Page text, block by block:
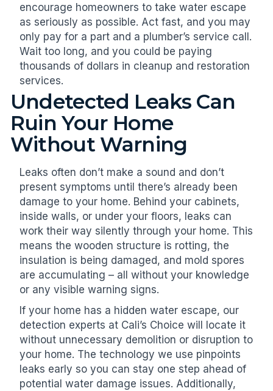
encourage homeowners to take water escape
as seriously as possible. Act fast, and you may
only pay for a part and a plumber’s service call.
Wait too long, and you could be paying
thousands of dollars in cleanup and restoration
services.
Undetected Leaks Can
Ruin Your Home
Without Warning
Leaks often don’t make a sound and don’t
present symptoms until there’s already been
damage to your home. Behind your cabinets,
inside walls, or under your floors, leaks can
work their way silently through your home. This
means the wooden structure is rotting, the
insulation is being damaged, and mold spores
are accumulating – all without your knowledge
or any visible warning signs.
If your home has a hidden water escape, our
detection experts at Cali’s Choice will locate it
without unnecessary demolition or disruption to
your home. The technology we use pinpoints
leaks early so you can stay one step ahead of
potential water damage issues. Additionally,